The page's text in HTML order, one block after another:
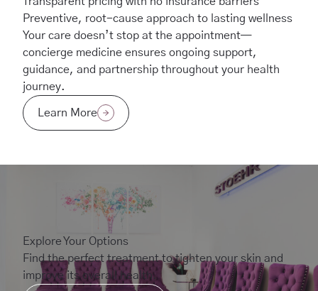
Preventive, root-cause approach to lasting wellness
Your care doesn’t stop at the appointment—
concierge medicine ensures ongoing support,
guidance, and partnership throughout your health
journey.
Learn More
Explore Your Options
Find the perfect treatment to tighten your skin and
improve its overall health.